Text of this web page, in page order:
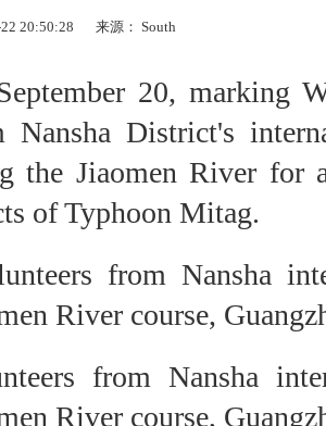
20:50:28 来源： South
20, marking
Nansha District's
the Jiaomen River for
of Typhoon Mitag.
from Nansha
River course,